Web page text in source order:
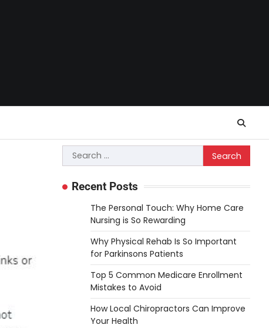
Search
for:
Recent Posts
The Personal Touch: Why Home Care
Nursing is So Rewarding
Why Physical Rehab Is So Important
for Parkinsons Patients
Top 5 Common Medicare Enrollment
Mistakes to Avoid
How Local Chiropractors Can Improve
Your Health